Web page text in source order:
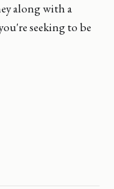
along with a
seeking to be